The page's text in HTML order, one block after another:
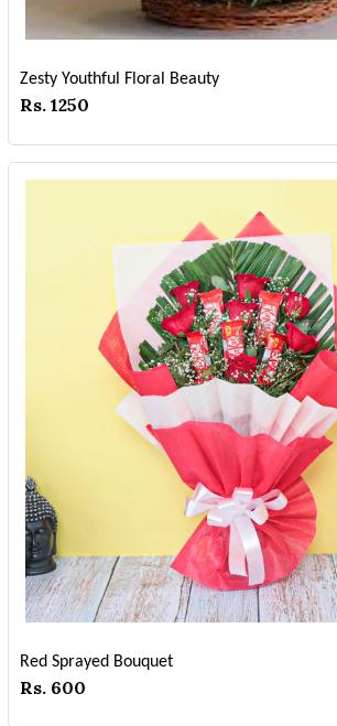
Zesty Youthful Floral Beauty
Rs. 1250
Red Sprayed Bouquet
Rs. 600